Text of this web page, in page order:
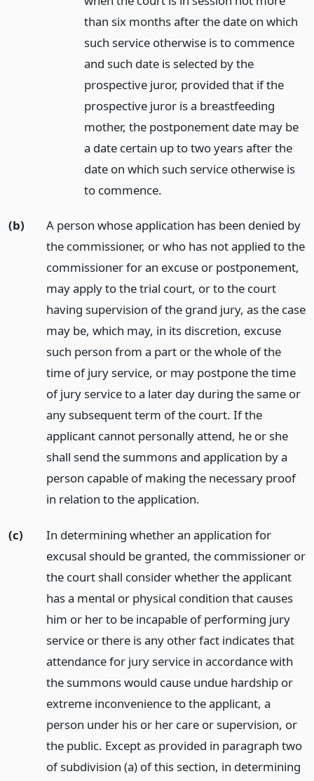
than six months after the date on which
such service otherwise is to commence
and such date is selected by the
prospective juror, provided that if the
prospective juror is a breastfeeding
mother, the postponement date may be
a date certain up to two years after the
date on which such service otherwise is
to commence.
(b)
A person whose application has been denied by
the commissioner, or who has not applied to the
commissioner for an excuse or postponement,
may apply to the trial court, or to the court
having supervision of the grand jury, as the case
may be, which may, in its discretion, excuse
such person from a part or the whole of the
time of jury service, or may postpone the time
of jury service to a later day during the same or
any subsequent term of the court. If the
applicant cannot personally attend, he or she
shall send the summons and application by a
person capable of making the necessary proof
in relation to the application.
(c)
In determining whether an application for
excusal should be granted, the commissioner or
the court shall consider whether the applicant
has a mental or physical condition that causes
him or her to be incapable of performing jury
service or there is any other fact indicates that
attendance for jury service in accordance with
the summons would cause undue hardship or
extreme inconvenience to the applicant, a
person under his or her care or supervision, or
the public. Except as provided in paragraph two
of subdivision (a) of this section, in determining